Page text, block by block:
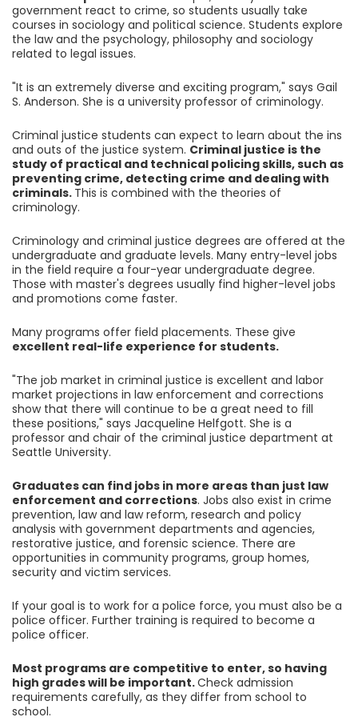
government react to crime, so students usually take
courses in sociology and political science. Students explore
the law and the psychology, philosophy and sociology
related to legal issues.
"It is an extremely diverse and exciting program," says Gail
S. Anderson. She is a university professor of criminology.
Criminal justice students can expect to learn about the ins
and outs of the justice system. Criminal justice is the
study of practical and technical policing skills, such as
preventing crime, detecting crime and dealing with
criminals. This is combined with the theories of
criminology.
Criminology and criminal justice degrees are offered at the
undergraduate and graduate levels. Many entry-level jobs
in the field require a four-year undergraduate degree.
Those with master's degrees usually find higher-level jobs
and promotions come faster.
Many programs offer field placements. These give
excellent real-life experience for students.
"The job market in criminal justice is excellent and labor
market projections in law enforcement and corrections
show that there will continue to be a great need to fill
these positions," says Jacqueline Helfgott. She is a
professor and chair of the criminal justice department at
Seattle University.
Graduates can find jobs in more areas than just law
enforcement and corrections. Jobs also exist in crime
prevention, law and law reform, research and policy
analysis with government departments and agencies,
restorative justice, and forensic science. There are
opportunities in community programs, group homes,
security and victim services.
If your goal is to work for a police force, you must also be a
police officer. Further training is required to become a
police officer.
Most programs are competitive to enter, so having
high grades will be important.Check admission
requirements carefully, as they differ from school to
school.